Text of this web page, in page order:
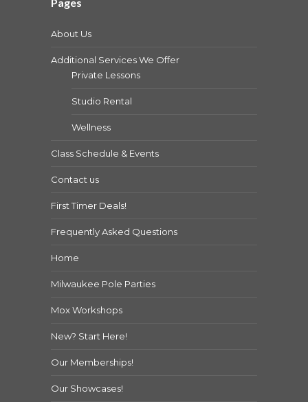
About Us
Additional Services We Offer
Private Lessons
Studio Rental
Wellness
Class Schedule & Events
Contact us
First Timer Deals!
Frequently Asked Questions
Home
Milwaukee Pole Parties
Mox Workshops
New? Start Here!
Our Memberships!
Our Showcases!